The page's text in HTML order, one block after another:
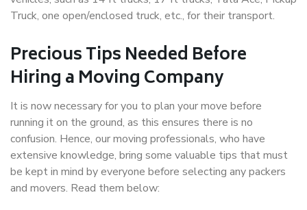
Truck, one open/enclosed truck, etc., for their transport.
Precious Tips Needed Before
Hiring a Moving Company
It is now necessary for you to plan your move before
running it on the ground, as this ensures there is no
confusion. Hence, our moving professionals, who have
extensive knowledge, bring some valuable tips that must
be kept in mind by everyone before selecting any packers
and movers. Read them below: